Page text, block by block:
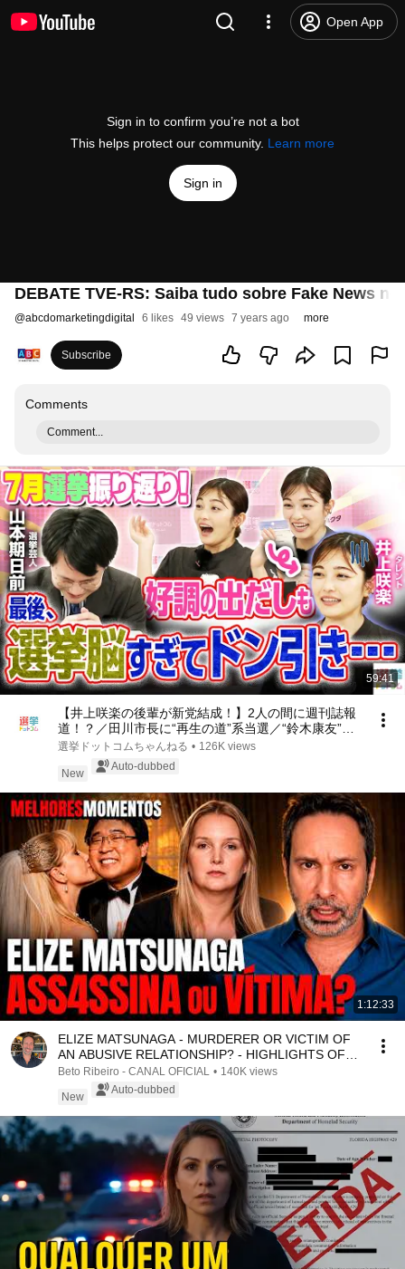
Open App
Sign in to confirm you’re not a bot
This helps protect our community. Learn more
Sign in
DEBATE TVE-RS: Saiba tudo sobre Fake News
@abcdomarketingdigital 6 likes 49 views 7 years ago more
Subscribe
Comments
Comment...
59:41
【井上咲楽の後輩が新党結成！】2人の間に週刊誌報
道！？／田川市長に“再生の道”系当選／“鈴木康友”氏
が事務所侵入で辞職願【井上咲楽×山本期日前】｜選
挙ドットコムちゃんねる
選挙ドットコムちゃんねる • 126K views
New
Auto-dubbed
1:12:33
ELIZE MATSUNAGA - MURDERER OR VICTIM OF
AN ABUSIVE RELATIONSHIP? - HIGHLIGHTS OF
THE COMMENTATED ...
Beto Ribeiro - CANAL OFICIAL • 140K views
New
Auto-dubbed